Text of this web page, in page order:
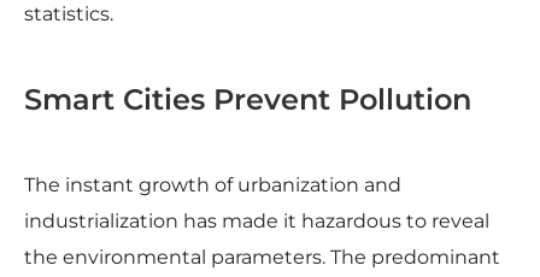
statistics.
Smart Cities Prevent Pollution
The instant growth of urbanization and
industrialization has made it hazardous to reveal
the environmental parameters. The predominant